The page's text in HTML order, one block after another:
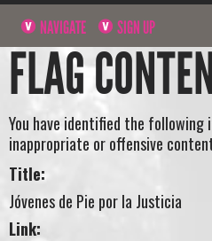
NAVIGATE SIGN UP
FLAG
You have identified the following
inappropriate or offensive
Title:
Jóvenes de Pie por la Justicia
Link: